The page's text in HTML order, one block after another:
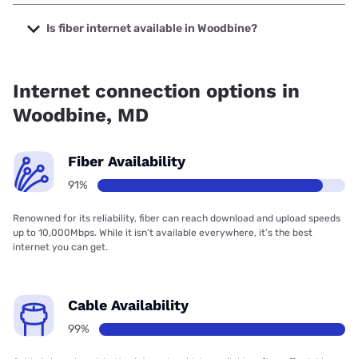
The cheapest internet in Woodbine is Verizon Home
Internet with prices starting at $35.
Is fiber internet available in Woodbine?
Internet connection options in
Woodbine, MD
Fiber Availability
91%
Renowned for its reliability, fiber can reach download and upload speeds
up to 10,000Mbps. While it isn’t available everywhere, it’s the best
internet you can get.
Cable Availability
99%